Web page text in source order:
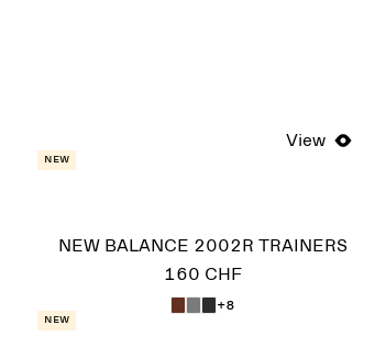
View
New
NEW BALANCE 2002R TRAINERS
160 CHF
+8
New